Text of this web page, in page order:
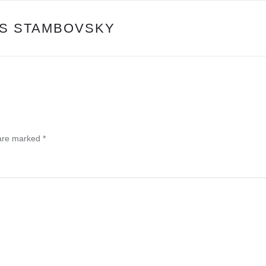
STAMBOVSKY
marked *